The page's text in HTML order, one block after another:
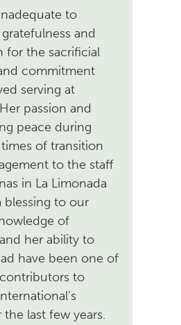
to
and
for the sacrificial
commitment
serving at
passion and
peace during
of transition
to the staff
in La Limonada
blessing to our
of
her ability to
have been one of
to
last few years.